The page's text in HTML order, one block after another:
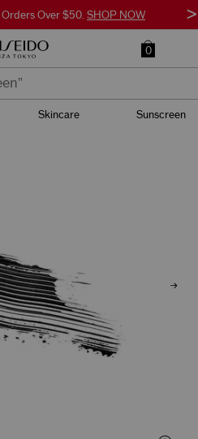
Over $50. SHOP NOW >
0
Skincare Sunscreen